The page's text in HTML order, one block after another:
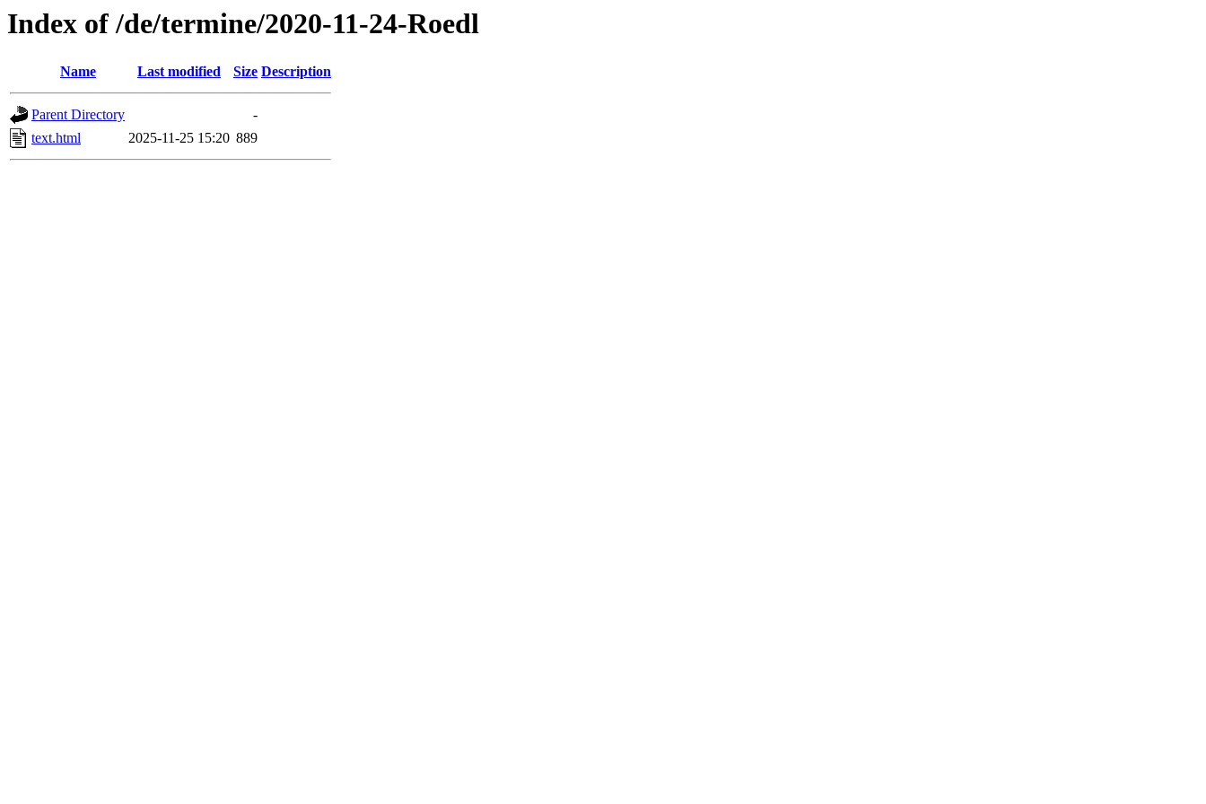
Index of /de/termine/2020-11-24-Roedl
Name Last modified Size Description
Parent Directory
-
text.html
2025-11-25 15:20 889